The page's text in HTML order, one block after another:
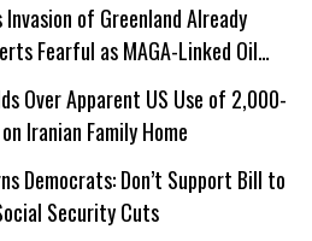
Invasion of Greenland Already
Fearful as MAGA-Linked Oil
Unauthorized Drilling
Over Apparent US Use of 2,000-
Iranian Family Home
Democrats: Don’t Support Bill to
Security Cuts